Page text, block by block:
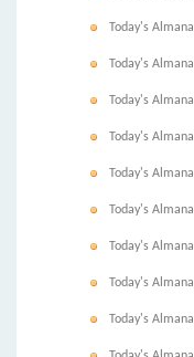
Today's
Today's
Today's
Today's
Today's
Today's
Today's
Today's
Today's